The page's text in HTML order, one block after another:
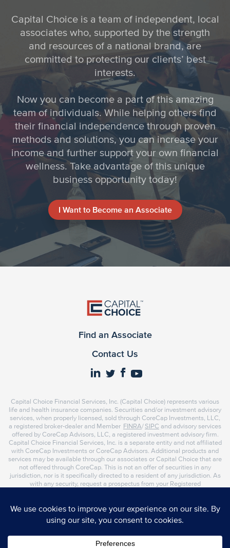
Capital Choice is a team of independent, local
associates who, supported by the strength
and resources of a national brand, are
committed to protecting our clients’ best
interests.
Now you can become a part of this amazing
team of individuals. While helping others find
their financial independence through proven
methods and solutions, you can increase your
income and further support your own financial
wellness. Take advantage of this unique
business opportunity today!
I Want to Become an Associate
Find an Associate
Contact Us
Capital Choice Financial Services, Inc. (Capital Choice) represents various
life and health insurance companies. Securities and/or investment advisory
services, when properly licensed, sold through CoreCap Investments, LLC,
a registered broker-dealer and Member FINRA/ SIPC and advisory services
offered by CoreCap Advisors, LLC, a registered investment advisory firm.
Capital Choice Financial Services, Inc. is a separate entity and not affiliated
with CoreCap Investments or CoreCap Advisors. Additional products and
services may be available through our associates or Capital Choice that are
not offered through CoreCap. This is not an offer of securities in any
jurisdiction, nor is it specifically directed to a resident of any jurisdiction. As
with any security, request a prospectus from your Registered
provide tax or legal advice. Please consult your tax advisor or attorney
regarding your situation.